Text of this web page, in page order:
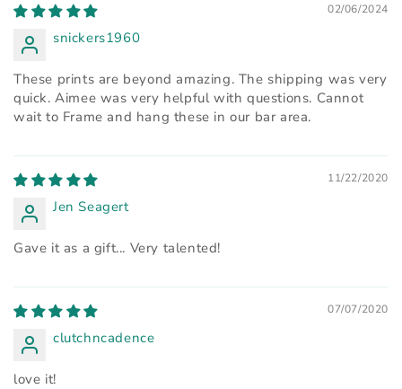
02/06/2024
snickers1960
These prints are beyond amazing. The shipping was very
quick. Aimee was very helpful with questions. Cannot
wait to Frame and hang these in our bar area.
11/22/2020
Jen Seagert
Gave it as a gift... Very talented!
07/07/2020
clutchncadence
love it!